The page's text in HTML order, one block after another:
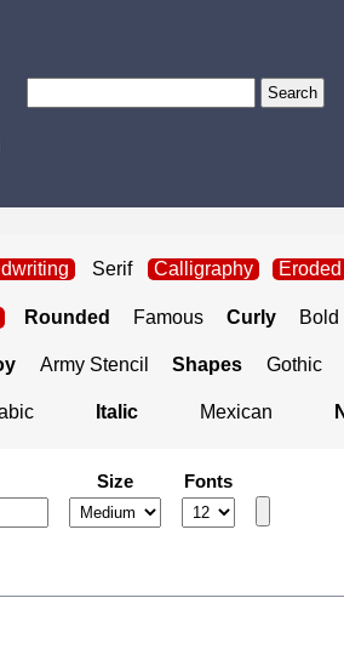
Serif Calligraphy Eroded
Rounded Famous Curly Bold
Army Stencil Shapes Gothic
Italic Mexican
Size Fonts